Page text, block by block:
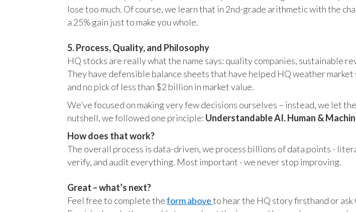
lose too much. Of course, we learn that in 2nd-grade arithmetic with the
a 25% gain just to make you whole.
5. Process, Quality, and Philosophy
HQ stocks are really what the name says: quality companies, sustainable
They have defensible balance sheets that have helped HQ weather
and no pick of less than $2 billion in market value.
We’ve focused on making very few decisions ourselves – instead, we let
nutshell, we followed one principle: Understandable AI. Human &
How does that work?
The overall process is data-driven, we process billions of data points -
verify, and audit everything. Most important - we never stop improving.
Great – what’s next?
Feel free to complete theform aboveto hear the HQ story firsthand or